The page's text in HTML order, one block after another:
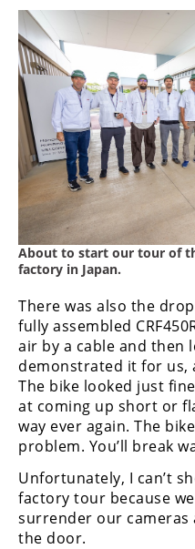
About to start our tour of
factory in Japan.
There was also the
fully assembled
air by a cable and then
demonstrated it for us,
The bike looked just
at coming up short or
way ever again. The
problem. You’ll break
Unfortunately, I can’t
factory tour because
surrender our
the door.